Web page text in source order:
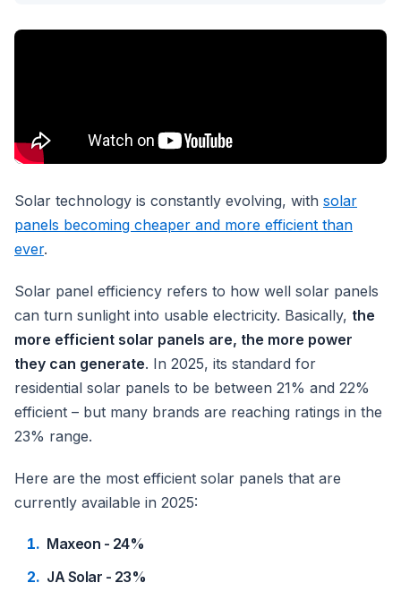
Solar technology is constantly evolving, with solar
panels becoming cheaper and more efficient than
ever.
Solar panel efficiency refers to how well solar panels
can turn sunlight into usable electricity. Basically, the
more efficient solar panels are, the more power
they can generate. In 2025, its standard for
residential solar panels to be between 21% and 22%
efficient – but many brands are reaching ratings in the
23% range.
Here are the most efficient solar panels that are
currently available in 2025:
Maxeon - 24%
JA Solar - 23%